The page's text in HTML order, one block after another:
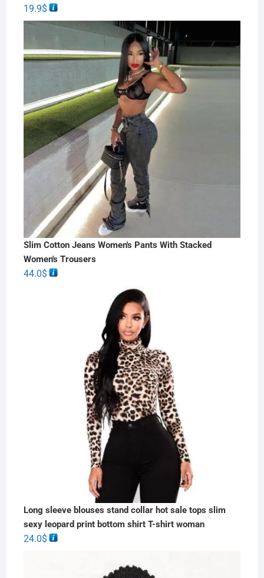
19.9$
Slim Cotton Jeans Women's Pants With Stacked
Women's Trousers
44.0$
Long sleeve blouses stand collar hot sale tops slim
sexy leopard print bottom shirt T-shirt woman
24.0$